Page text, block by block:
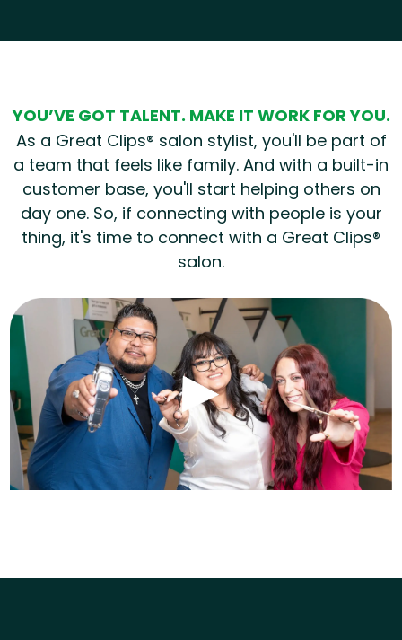
YOU’VE GOT TALENT. MAKE IT WORK FOR YOU.
As a Great Clips® salon stylist, you'll be part of
a team that feels like family. And with a built-in
customer base, you'll start helping others on
day one. So, if connecting with people is your
thing, it's time to connect with a Great Clips®
salon.